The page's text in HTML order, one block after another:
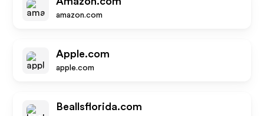
amazon.com
Apple.com
apple.com
Beallsflorida.com